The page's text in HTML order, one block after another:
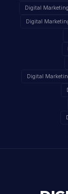
Digital
Digital
Digital